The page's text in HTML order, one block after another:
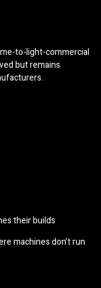
to-light-commercial
but remains
their builds
machines don’t run